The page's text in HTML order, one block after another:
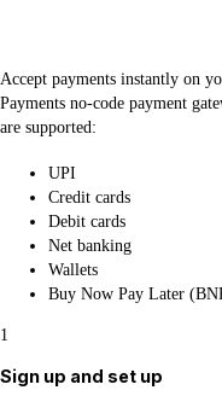
Accept payments instantly on
Payments no-code payment
are supported:
UPI
Credit cards
Debit cards
Net banking
Wallets
Buy Now Pay Later
1
Sign up and set up